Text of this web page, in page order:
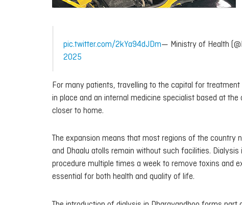
pic.twitter.com/2kYa94dJDm— Ministry of Health
2025
For many patients, travelling to the capital for
in place and an internal medicine specialist based at
closer to home.
The expansion means that most regions of the country
and Dhaalu atolls remain without such facilities.
procedure multiple times a week to remove toxins and
essential for both health and quality of life.